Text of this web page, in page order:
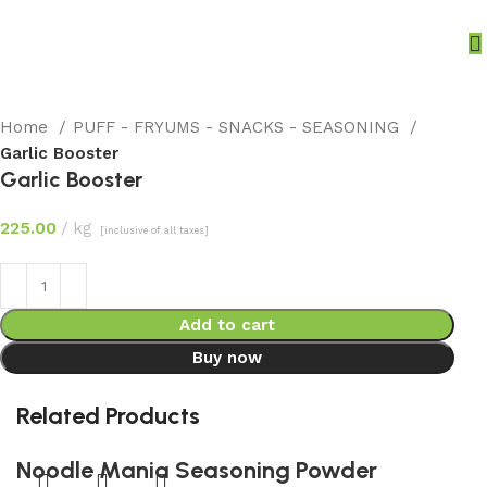
Home
PUFF - FRYUMS - SNACKS - SEASONING
Garlic Booster
Garlic Booster
225.00 kg [inclusive of all taxes]
Add to cart
Buy now
Related Products
Noodle Mania Seasoning Powder